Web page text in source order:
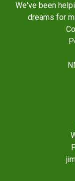
We've been
dreams for